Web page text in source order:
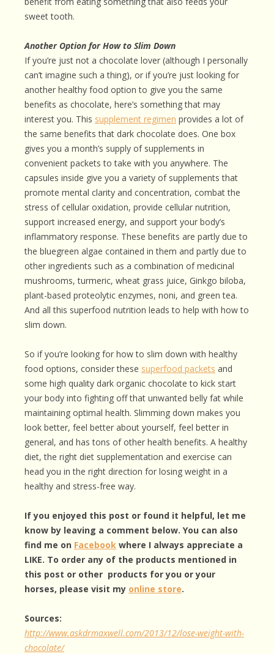
sweet tooth.
Another Option for How to Slim Down
If you’re just not a chocolate lover (although I personally
can’t imagine such a thing), or if you’re just looking for
another healthy food option to give you the same
benefits as chocolate, here’s something that may
interest you. This supplement regimen provides a lot of
the same benefits that dark chocolate does. One box
gives you a month’s supply of supplements in
convenient packets to take with you anywhere. The
capsules inside give you a variety of supplements that
promote mental clarity and concentration, combat the
stress of cellular oxidation, provide cellular nutrition,
support increased energy, and support your body’s
inflammatory response. These benefits are partly due to
the bluegreen algae contained in them and partly due to
other ingredients such as a combination of medicinal
mushrooms, turmeric, wheat grass juice, Ginkgo biloba,
plant-based proteolytic enzymes, noni, and green tea.
And all this superfood nutrition leads to help with how to
slim down.
So if you’re looking for how to slim down with healthy
food options, consider these superfood packets and
some high quality dark organic chocolate to kick start
your body into fighting off that unwanted belly fat while
maintaining optimal health. Slimming down makes you
look better, feel better about yourself, feel better in
general, and has tons of other health benefits. A healthy
diet, the right diet supplementation and exercise can
head you in the right direction for losing weight in a
healthy and stress-free way.
If you enjoyed this post or found it helpful, let me
know by leaving a comment below. You can also
find me on Facebook where I always appreciate a
LIKE. To order any of the products mentioned in
this post or other products for you or your
horses, please visit my online store.
Sources:
http://www.askdrmaxwell.com/2013/12/lose-weight-with-
chocolate/